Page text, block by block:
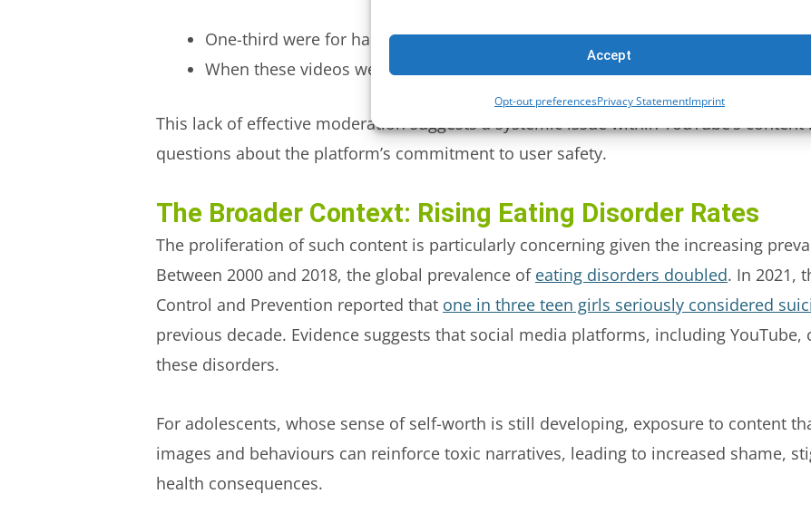
Accept
Opt-out preferencesPrivacy StatementImprint
One-third were for harmful eating disorder content that violated YouTube’s
When these videos were reported, 81% remained live on the platform, with no
This lack of effective moderation suggests a systemic issue within YouTube’s
questions about the platform’s commitment to user safety.
The Broader Context: Rising Eating Disorder Rates
The proliferation of such content is particularly concerning given the increasing
Between 2000 and 2018, the global prevalence of eating disorders doubled. In 2021,
Control and Prevention reported that one in three teen girls seriously considered
previous decade. Evidence suggests that social media platforms, including
these disorders.
For adolescents, whose sense of self-worth is still developing, exposure to content
images and behaviours can reinforce toxic narratives, leading to increased shame,
health consequences.